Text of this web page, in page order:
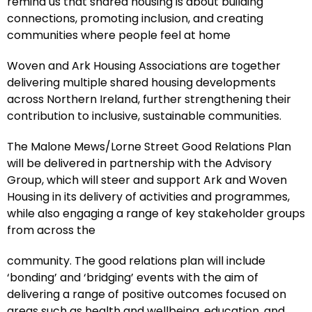
connections, promoting inclusion, and creating
communities where people feel at home
Woven and Ark Housing Associations are together
delivering multiple shared housing developments
across Northern Ireland, further strengthening their
contribution to inclusive, sustainable communities.
The Malone Mews/Lorne Street Good Relations Plan
will be delivered in partnership with the Advisory
Group, which will steer and support Ark and Woven
Housing in its delivery of activities and programmes,
while also engaging a range of key stakeholder groups
from across the
community. The good relations plan will include
‘bonding’ and ‘bridging’ events with the aim of
delivering a range of positive outcomes focused on